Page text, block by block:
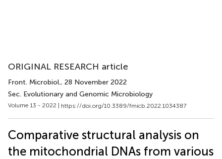
ORIGINAL RESEARCH article
Front. Microbiol., 28 November 2022
Sec. Evolutionary and Genomic Microbiology
Volume 13 - 2022 | https://doi.org/10.3389/fmicb.2022.1034387
Comparative structural analysis on
the mitochondrial DNAs from various